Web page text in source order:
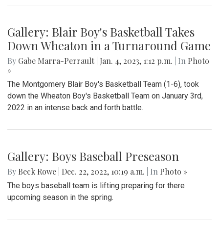
Gallery: Blair Boy's Basketball Takes
Down Wheaton in a Turnaround Game
By Gabe Marra-Perrault Jan. 4, 2023, 1:12 p.m. | In Photo
»
The Montgomery Blair Boy's Basketball Team (1-6), took
down the Wheaton Boy's Basketball Team on January 3rd,
2022 in an intense back and forth battle.
Gallery: Boys Baseball Preseason
By Beck Rowe Dec. 22, 2022, 10:19 a.m. | In Photo »
The boys baseball team is lifting preparing for there
upcoming season in the spring.